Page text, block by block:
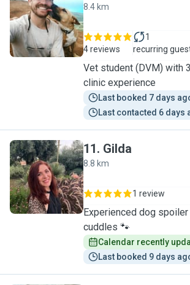
J
8.4 km
4 reviews
1
recurring
Vet student (DVM) with
clinic experience
Last booked 7 days
Last contacted 6 days
G
11. Gilda
8.8 km
1 review
Experienced dog
cuddles 🐾
Calendar recently
Last booked 9 days